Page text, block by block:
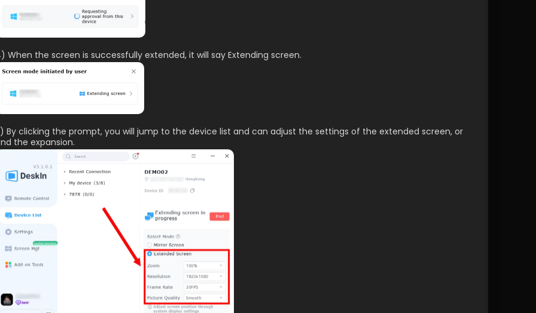
When the screen is successfully extended, it will say Extending screen.
By clicking the prompt, you will jump to the device list and can adjust the settings of the extended screen, or
the expansion.